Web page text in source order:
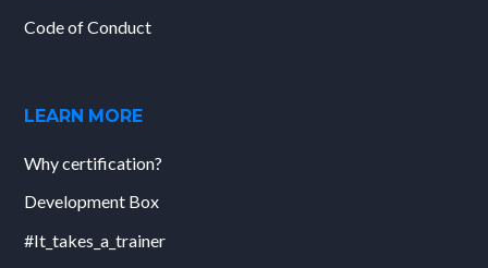
Code of Conduct
LEARN MORE
Why certification?
Development Box
#It_takes_a_trainer